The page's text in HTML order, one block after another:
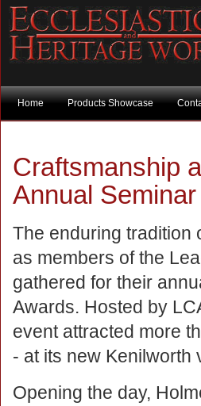
Home Products Showcase
Craftsmanship
Annual
The enduring tradition
as members of the
gathered for their
Awards. Hosted by
event attracted more
- at its new Kenilworth
Opening the day,